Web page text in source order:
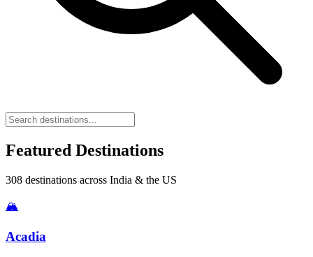
Featured Destinations
308 destinations across India & the US
🏔️
Acadia